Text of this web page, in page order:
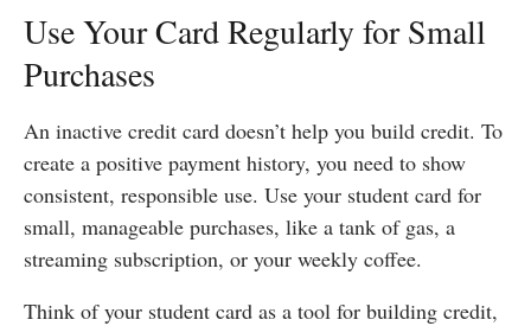
Use Your Card Regularly for Small
Purchases
An inactive credit card doesn’t help you build credit. To
create a positive payment history, you need to show
consistent, responsible use. Use your student card for
small, manageable purchases, like a tank of gas, a
streaming subscription, or your weekly coffee.
Think of your student card as a tool for building credit,